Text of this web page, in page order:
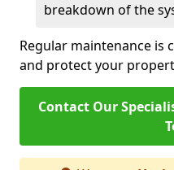
breakdown of the
Regular maintenance is
and protect your
Contact Our